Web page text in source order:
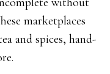
marketplaces
and spices, hand-